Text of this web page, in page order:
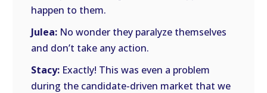
happen to them.
Julea: No wonder they paralyze themselves
and don’t take any action.
Stacy: Exactly! This was even a problem
during the candidate-driven market that we